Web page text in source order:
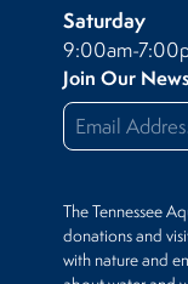
Saturday
9:00am-
Join Our
The Tennessee
donations and
with nature and